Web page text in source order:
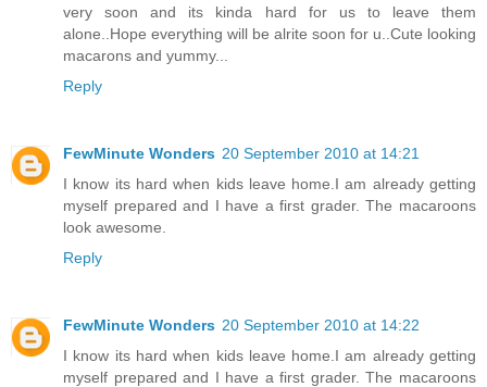
very soon and its kinda hard for us to leave them
alone..Hope everything will be alrite soon for u..Cute looking
macarons and yummy...
Reply
FewMinute Wonders 20 September 2010 at 14:21
I know its hard when kids leave home.I am already getting
myself prepared and I have a first grader. The macaroons
look awesome.
Reply
FewMinute Wonders 20 September 2010 at 14:22
I know its hard when kids leave home.I am already getting
myself prepared and I have a first grader. The macaroons